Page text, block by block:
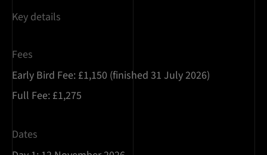
Key details
Fees
Early Bird Fee: £1,150 (finished 31 July 2026)
Full Fee: £1,275
Dates